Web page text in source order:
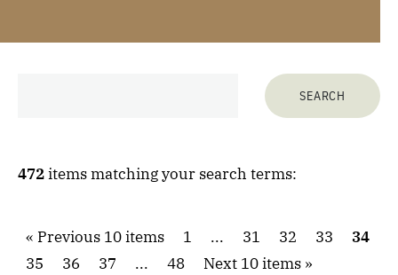
472items matching your search terms:
Previous 10 items 1 ... 31 32 33
34
35
36 37 ... 48 Next 10 items